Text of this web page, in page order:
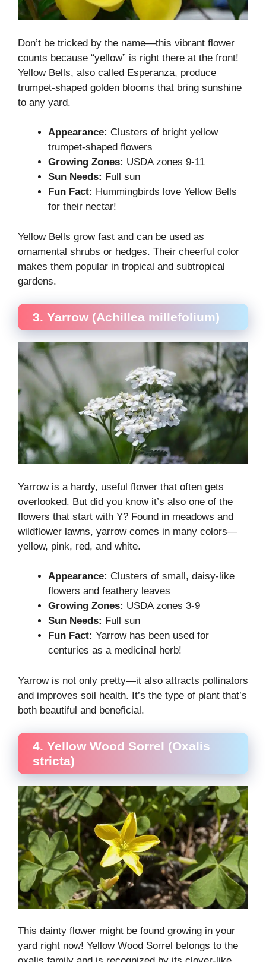
Don’t be tricked by the name—this vibrant flower
counts because “yellow” is right there at the front!
Yellow Bells, also called Esperanza, produce
trumpet-shaped golden blooms that bring sunshine
to any yard.
Appearance: Clusters of bright yellow
trumpet-shaped flowers
Growing Zones: USDA zones 9-11
Sun Needs: Full sun
Fun Fact: Hummingbirds love Yellow Bells
for their nectar!
Yellow Bells grow fast and can be used as
ornamental shrubs or hedges. Their cheerful color
makes them popular in tropical and subtropical
gardens.
3. Yarrow (Achillea millefolium)
Yarrow is a hardy, useful flower that often gets
overlooked. But did you know it’s also one of the
flowers that start with Y? Found in meadows and
wildflower lawns, yarrow comes in many colors—
yellow, pink, red, and white.
Appearance: Clusters of small, daisy-like
flowers and feathery leaves
Growing Zones: USDA zones 3-9
Sun Needs: Full sun
Fun Fact: Yarrow has been used for
centuries as a medicinal herb!
Yarrow is not only pretty—it also attracts pollinators
and improves soil health. It’s the type of plant that’s
both beautiful and beneficial.
4. Yellow Wood Sorrel (Oxalis
stricta)
This dainty flower might be found growing in your
yard right now! Yellow Wood Sorrel belongs to the